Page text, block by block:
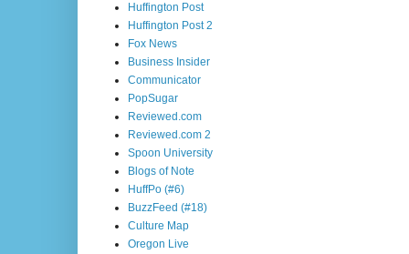
Huffington Post
Huffington Post 2
Fox News
Business Insider
Communicator
PopSugar
Reviewed.com
Reviewed.com 2
Spoon University
Blogs of Note
HuffPo (#6)
BuzzFeed (#18)
Culture Map
Oregon Live